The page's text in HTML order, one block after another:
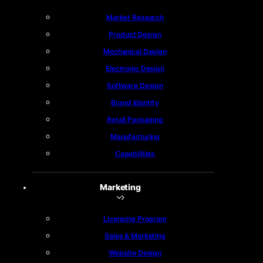
Market Research
Product Design
Mechanical Design
Electronic Design
Software Design
Brand Identity
Retail Packaging
Manufacturing
Capabilities
Marketing
Licensing Program
Sales & Marketing
Website Design